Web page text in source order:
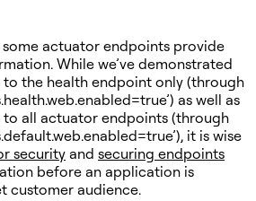
some actuator endpoints provide
While we’ve demonstrated
to the health endpoint only (through
as well as
to all actuator endpoints (through
it is wise
securityand securing endpoints
before an application is
customer audience.